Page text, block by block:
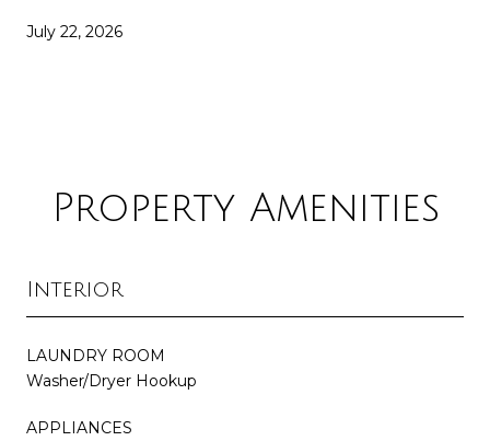
July 22, 2026
Property Amenities
Interior
LAUNDRY ROOM
Washer/Dryer Hookup
APPLIANCES